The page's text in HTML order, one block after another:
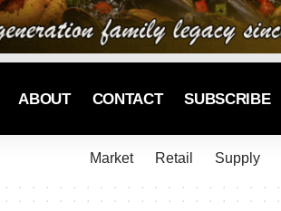
ABOUT CONTACT SUBSCRIBE
Market Retail Supply